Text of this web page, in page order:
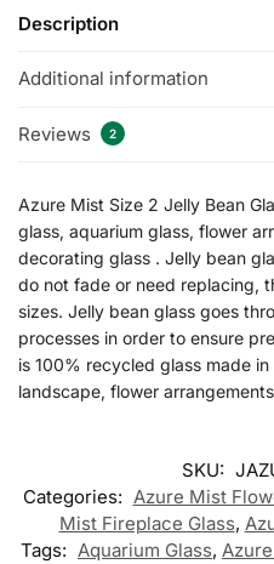
Description
Additional information
Reviews 2
Azure Mist Size 2 Jelly Bean
glass, aquarium glass, flower
decorating glass . Jelly bean
do not fade or need replacing,
sizes. Jelly bean glass goes
processes in order to ensure
is 100% recycled glass made
landscape, flower
SKU:
Categories: Azure Mist
Mist Fireplace Glass,
Tags: Aquarium Glass,